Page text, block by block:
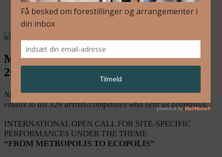
Dansk
Metropolis Copenhagen – open call for
2024 & 2025
NB! The open call is closed. We have sent out confirmation
emails to all 329 artists/companies who sent us proposals.
INTERNATIONAL OPEN CALL FOR SITE-SPECIFIC
PERFORMANCES UNDER THE THEME
“FROM METROPOLIS TO ECOPOLIS”